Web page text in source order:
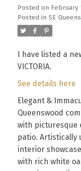
Posted on February
Posted in SE
I have listed a
VICTORIA.
See details here
Elegant &
Queenswood
with picturesque
patio. Artistically
interior
with rich white